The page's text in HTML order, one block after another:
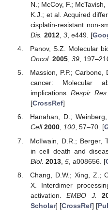
N.; McCoy, F.; McTavish,
K.J.; et al. Acquired
cisplatin-resistant non-
Dis. 2012, 3, e449. [
Panov, S.Z. Molecular
Oncol. 2005, 39,
Massion, P.P.;
cancer: Molecular
implications.Respir. Res.
[CrossRef]
Hanahan, D.;
Cell 2000, 100, 57–70. [
McIlwain, D.R.; Berger,
in cell death and
Biol. 2013, 5, a008656. [
Chang, D.W.; Xing, Z.;
X. Interdimer
activation.EMBO J.
Scholar] [CrossRef] [